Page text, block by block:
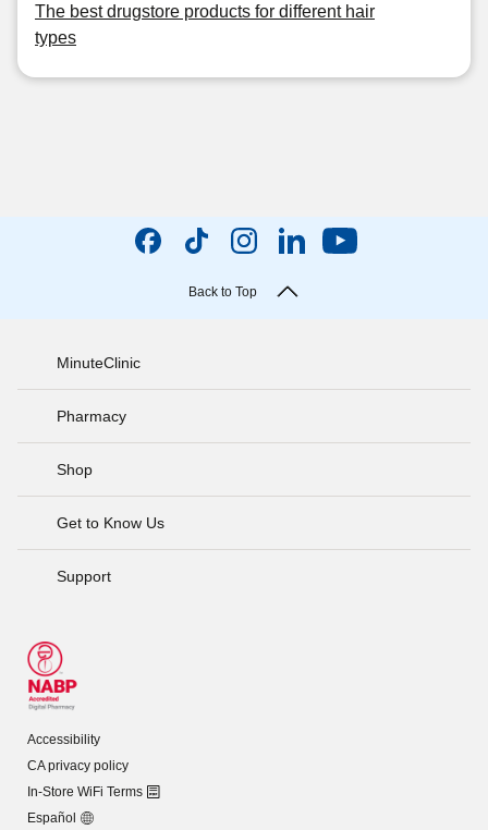
The best drugstore products for different hair
types
Back to Top
MinuteClinic
Pharmacy
Shop
Get to Know Us
Support
Accessibility
CA privacy policy
In-Store WiFi Terms
Español